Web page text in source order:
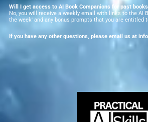
Will I get access to AI Book Companions for past
No, you will receive a weekly email with links to the AI
the week' and any bonus prompts that you are entitled
If you have any other questions, please email us at